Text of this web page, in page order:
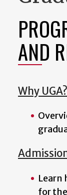
AND
Why UGA?
Learn
for